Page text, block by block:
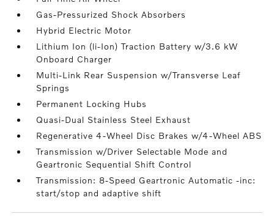
Gas-Pressurized Shock Absorbers
Hybrid Electric Motor
Lithium Ion (li-Ion) Traction Battery w/3.6 kW
Onboard Charger
Multi-Link Rear Suspension w/Transverse Leaf
Springs
Permanent Locking Hubs
Quasi-Dual Stainless Steel Exhaust
Regenerative 4-Wheel Disc Brakes w/4-Wheel ABS
Transmission w/Driver Selectable Mode and
Geartronic Sequential Shift Control
Transmission: 8-Speed Geartronic Automatic -inc:
start/stop and adaptive shift